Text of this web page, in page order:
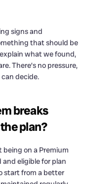
signs and
that should be
what we found,
There’s no pressure,
decide.
breaks
plan?
on a Premium
and eligible for plan
start from a better